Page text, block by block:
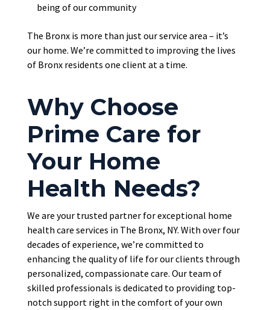
being of our community
The Bronx is more than just our service area – it’s
our home. We’re committed to improving the lives
of Bronx residents one client at a time.
Why Choose
Prime Care for
Your Home
Health Needs?
We are your trusted partner for exceptional home
health care services in The Bronx, NY. With over four
decades of experience, we’re committed to
enhancing the quality of life for our clients through
personalized, compassionate care. Our team of
skilled professionals is dedicated to providing top-
notch support right in the comfort of your own